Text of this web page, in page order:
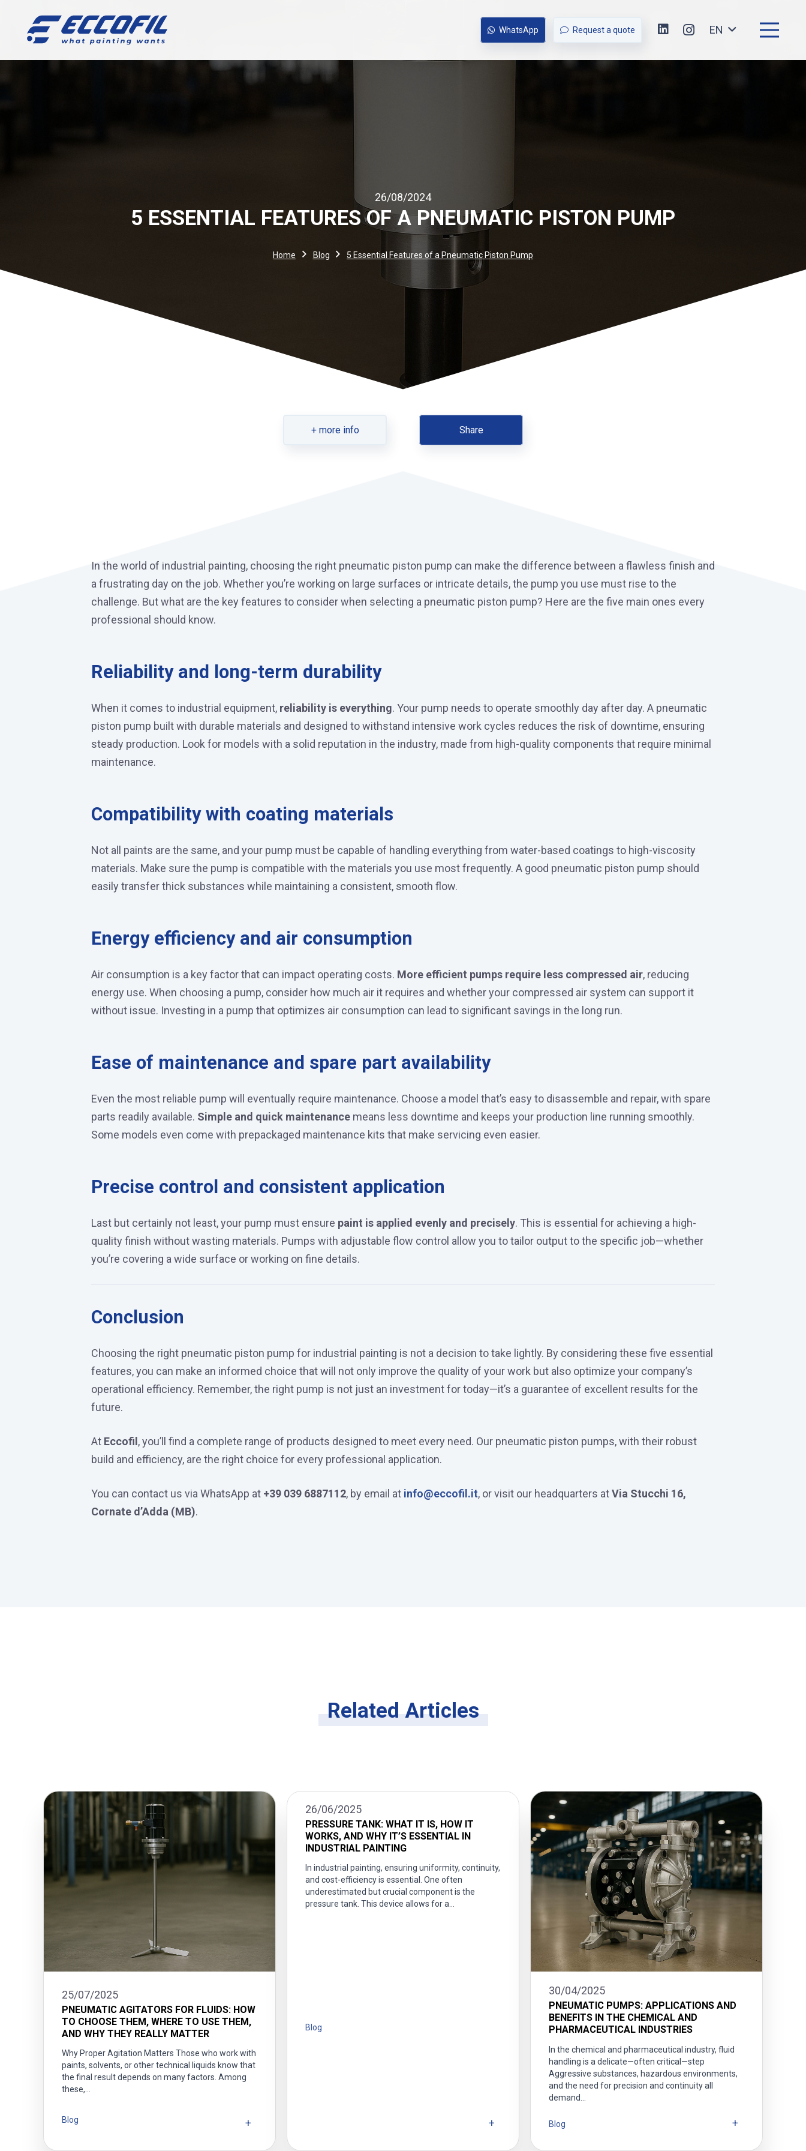
WhatsApp Request a quote EN
26/08/2024
5 ESSENTIAL FEATURES OF A PNEUMATIC PISTON PUMP
Home Blog 5 Essential Features of a Pneumatic Piston Pump
+ more info Share
In the world of industrial painting, choosing the right pneumatic piston pump can make the difference between a flawless finish and
a frustrating day on the job. Whether you’re working on large surfaces or intricate details, the pump you use must rise to the
challenge. But what are the key features to consider when selecting a pneumatic piston pump? Here are the five main ones every
professional should know.
Reliability and long-term durability
When it comes to industrial equipment, reliability is everything. Your pump needs to operate smoothly day after day. A pneumatic
piston pump built with durable materials and designed to withstand intensive work cycles reduces the risk of downtime, ensuring
steady production. Look for models with a solid reputation in the industry, made from high-quality components that require minimal
maintenance.
Compatibility with coating materials
Not all paints are the same, and your pump must be capable of handling everything from water-based coatings to high-viscosity
materials. Make sure the pump is compatible with the materials you use most frequently. A good pneumatic piston pump should
easily transfer thick substances while maintaining a consistent, smooth flow.
Energy efficiency and air consumption
Air consumption is a key factor that can impact operating costs. More efficient pumps require less compressed air, reducing
energy use. When choosing a pump, consider how much air it requires and whether your compressed air system can support it
without issue. Investing in a pump that optimizes air consumption can lead to significant savings in the long run.
Ease of maintenance and spare part availability
Even the most reliable pump will eventually require maintenance. Choose a model that’s easy to disassemble and repair, with spare
parts readily available. Simple and quick maintenance means less downtime and keeps your production line running smoothly.
Some models even come with prepackaged maintenance kits that make servicing even easier.
Precise control and consistent application
Last but certainly not least, your pump must ensure paint is applied evenly and precisely. This is essential for achieving a high-
quality finish without wasting materials. Pumps with adjustable flow control allow you to tailor output to the specific job—whether
you’re covering a wide surface or working on fine details.
Conclusion
Choosing the right pneumatic piston pump for industrial painting is not a decision to take lightly. By considering these five essential
features, you can make an informed choice that will not only improve the quality of your work but also optimize your company’s
operational efficiency. Remember, the right pump is not just an investment for today—it’s a guarantee of excellent results for the
future.
At Eccofil, you’ll find a complete range of products designed to meet every need. Our pneumatic piston pumps, with their robust
build and efficiency, are the right choice for every professional application.
You can contact us via WhatsApp at +39 039 6887112, by email at info@eccofil.it, or visit our headquarters atVia Stucchi 16,
Cornate d’Adda (MB).
Related Articles
25/07/2025
PNEUMATIC AGITATORS FOR FLUIDS: HOW
TO CHOOSE THEM, WHERE TO USE THEM,
AND WHY THEY REALLY MATTER
Why Proper Agitation Matters Those who work with
paints, solvents, or other technical liquids know that
the final result depends on many factors. Among
these,…
Blog
26/06/2025
PRESSURE TANK: WHAT IT IS, HOW IT
WORKS, AND WHY IT’S ESSENTIAL IN
INDUSTRIAL PAINTING
In industrial painting, ensuring uniformity, continuity,
and cost-efficiency is essential. One often
underestimated but crucial component is the
pressure tank. This device allows for a…
Blog
30/04/2025
PNEUMATIC PUMPS: APPLICATIONS AND
BENEFITS IN THE CHEMICAL AND
PHARMACEUTICAL INDUSTRIES
In the chemical and pharmaceutical industry, fluid
handling is a delicate—often critical—step
Aggressive substances, hazardous environments,
and the need for precision and continuity all
demand…
Blog